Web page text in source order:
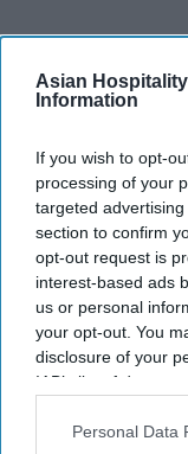
Asian
Information
If you wish to opt-
processing of your
targeted
section to confirm
opt-out request is
interest-based ads
us or personal
your opt-out. You
disclosure of your
IAB’s list of
Downstream
Personal Data